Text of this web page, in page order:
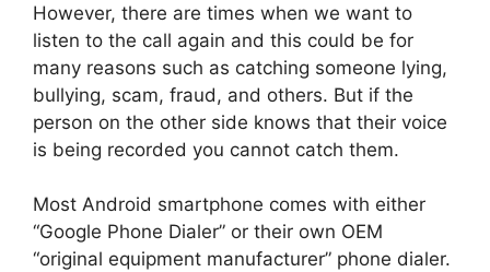
However, there are times when we want to
listen to the call again and this could be for
many reasons such as catching someone lying,
bullying, scam, fraud, and others. But if the
person on the other side knows that their voice
is being recorded you cannot catch them.
Most Android smartphone comes with either
“Google Phone Dialer” or their own OEM
“original equipment manufacturer” phone dialer.